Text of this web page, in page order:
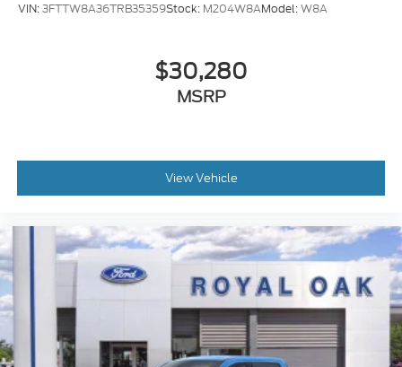
VIN:3FTTW8A36TRB35359Stock: M204W8AModel:W8A
$30,280
MSRP
View Vehicle